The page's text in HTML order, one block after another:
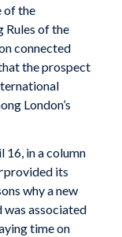
of the
Rules of the
connected
the prospect
London’s
16, in a column
provided its
why a new
was associated
time on